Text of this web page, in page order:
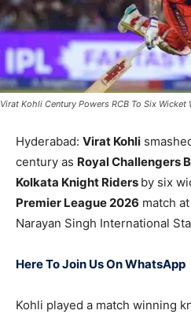
Virat Kohli Century Powers RCB To Six Wicket
Hyderabad: Virat Kohli
century as Royal Challengers
Kolkata Knight Riders by six
Premier League 2026 match
Narayan Singh International
Here To Join Us On WhatsApp
Kohli played a match winning